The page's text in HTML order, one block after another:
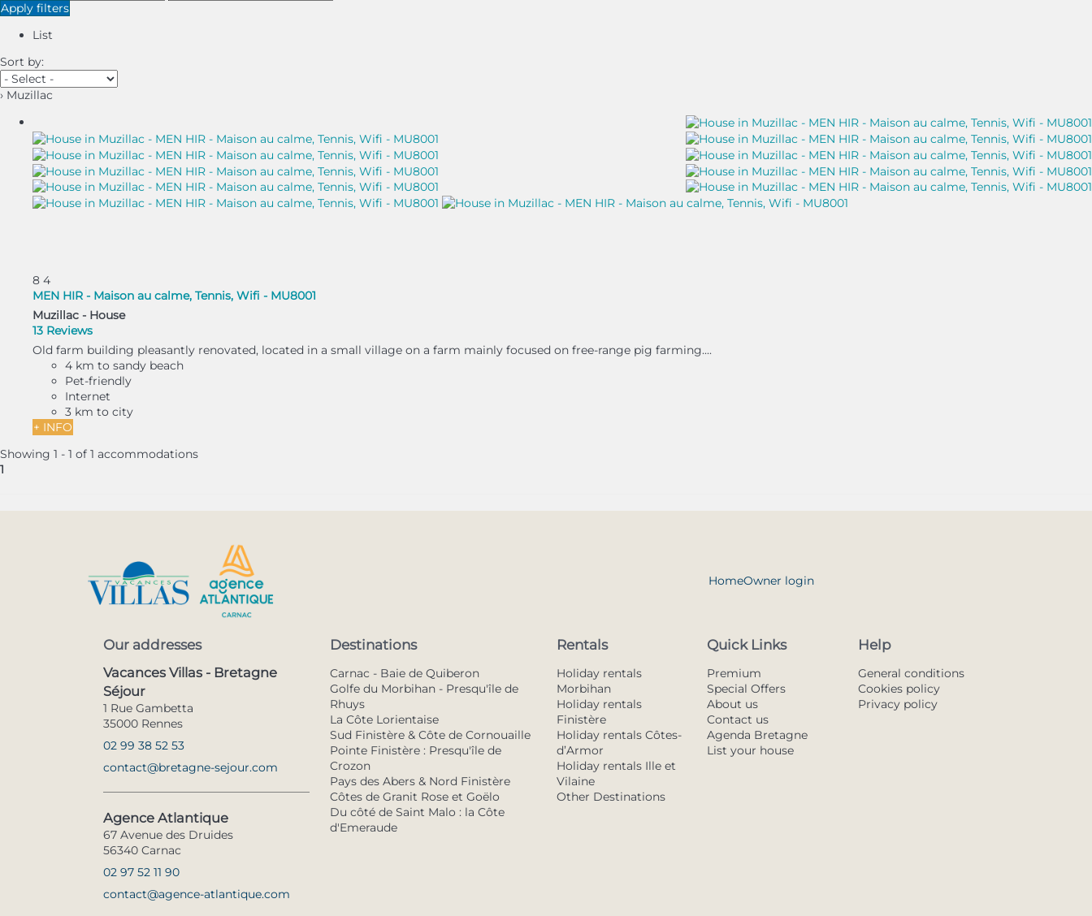
Apply filters
List
Sort by:
› Muzillac
8 4
MEN HIR - Maison au calme, Tennis, Wifi - MU8001
Muzillac - House
13 Reviews
Old farm building pleasantly renovated, located in a small village on a farm mainly focused on free-range pig farming....
4 km to sandy beach
Pet-friendly
Internet
3 km to city
+ INFO
Showing 1 - 1 of 1 accommodations
1
HomeOwner login
Our addresses
Vacances Villas - Bretagne
Séjour
1 Rue Gambetta
35000 Rennes
02 99 38 52 53
contact@bretagne-sejour.com
Agence Atlantique
67 Avenue des Druides
56340 Carnac
02 97 52 11 90
contact@agence-atlantique.com
Destinations
Carnac - Baie de Quiberon
Golfe du Morbihan - Presqu'île de
Rhuys
La Côte Lorientaise
Sud Finistère & Côte de Cornouaille
Pointe Finistère : Presqu'île de
Crozon
Pays des Abers & Nord Finistère
Côtes de Granit Rose et Goëlo
Du côté de Saint Malo : la Côte
d'Emeraude
Rentals
Holiday rentals
Morbihan
Holiday rentals
Finistère
Holiday rentals Côtes-
d’Armor
Holiday rentals Ille et
Vilaine
Other Destinations
Quick Links
Premium
Special Offers
About us
Contact us
Agenda Bretagne
List your house
Help
General conditions
Cookies policy
Privacy policy